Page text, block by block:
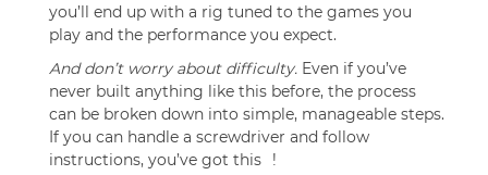
you’ll end up with a rig tuned to the games you
play and the performance you expect.
And don’t worry about difficulty. Even if you’ve
never built anything like this before, the process
can be broken down into simple, manageable steps.
If you can handle a screwdriver and follow
instructions, you’ve got this
!